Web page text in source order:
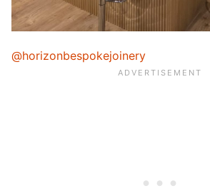
@horizonbespokejoinery